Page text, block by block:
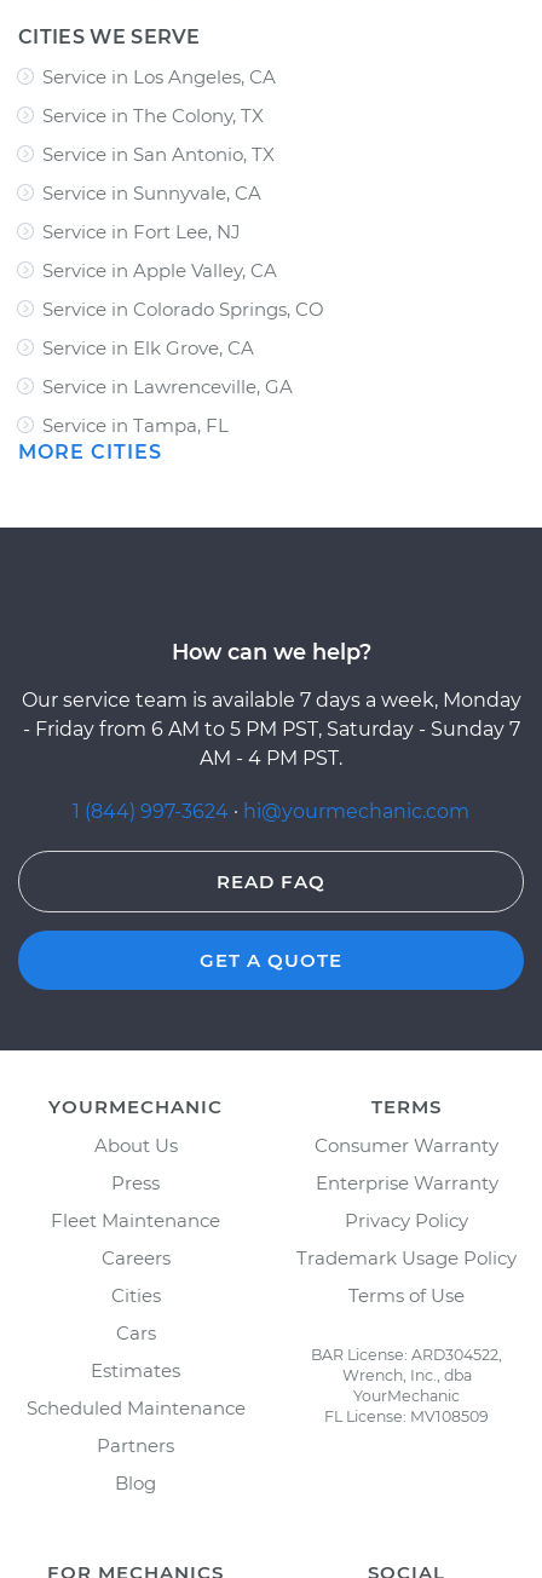
CITIES WE SERVE
Service in Los Angeles, CA
Service in The Colony, TX
Service in San Antonio, TX
Service in Sunnyvale, CA
Service in Fort Lee, NJ
Service in Apple Valley, CA
Service in Colorado Springs, CO
Service in Elk Grove, CA
Service in Lawrenceville, GA
Service in Tampa, FL
MORE CITIES
How can we help?
Our service team is available 7 days a week, Monday
- Friday from 6 AM to 5 PM PST, Saturday - Sunday 7
AM - 4 PM PST.
1 (844) 997-3624 · hi@yourmechanic.com
READ FAQ
GET A QUOTE
YOURMECHANIC
About Us
Press
Fleet Maintenance
Careers
Cities
Cars
Estimates
Scheduled Maintenance
Partners
Blog
TERMS
Consumer Warranty
Enterprise Warranty
Privacy Policy
Trademark Usage Policy
Terms of Use
BAR License: ARD304522,
Wrench, Inc., dba
YourMechanic
FL License: MV108509
FOR MECHANICS SOCIAL